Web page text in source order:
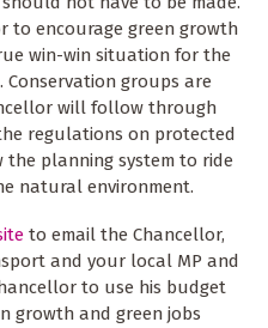
to encourage green growth
win-win situation for the
Conservation groups are
will follow through
regulations on protected
planning system to ride
natural environment.
to email the Chancellor,
and your local MP and
to use his budget
growth and green jobs